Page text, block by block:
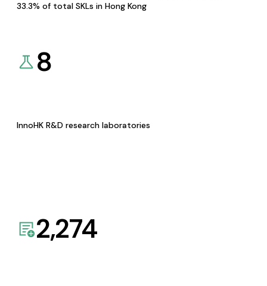
33.3% of total SKLs in Hong Kong
8
InnoHK R&D research laboratories
2,274